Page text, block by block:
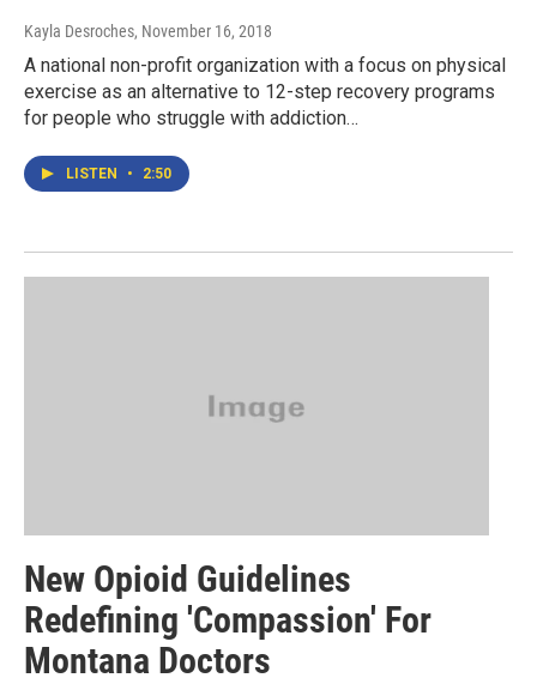
Kayla Desroches, November 16, 2018
A national non-profit organization with a focus on physical
exercise as an alternative to 12-step recovery programs
for people who struggle with addiction…
LISTEN • 2:50
New Opioid Guidelines
Redefining 'Compassion' For
Montana Doctors